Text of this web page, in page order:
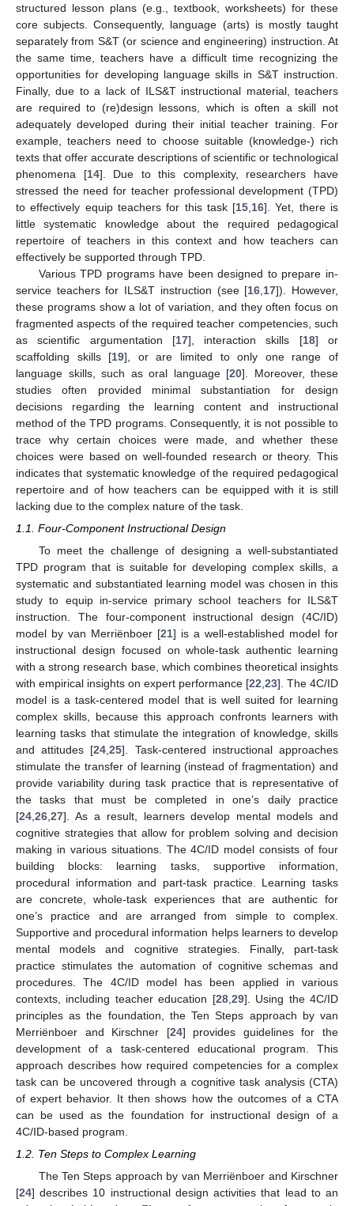
structured lesson plans (e.g., textbook, worksheets) for these
core subjects. Consequently, language (arts) is mostly taught
separately from S&T (or science and engineering) instruction. At
the same time, teachers have a difficult time recognizing the
opportunities for developing language skills in S&T instruction.
Finally, due to a lack of ILS&T instructional material, teachers
are required to (re)design lessons, which is often a skill not
adequately developed during their initial teacher training. For
example, teachers need to choose suitable (knowledge-) rich
texts that offer accurate descriptions of scientific or technological
phenomena [14]. Due to this complexity, researchers have
stressed the need for teacher professional development (TPD)
to effectively equip teachers for this task [15 16]. Yet, there is
little systematic knowledge about the required pedagogical
repertoire of teachers in this context and how teachers can
effectively be supported through TPD.
Various TPD programs have been designed to prepare in-
service teachers for ILS&T instruction (see [16 17]). However,
these programs show a lot of variation, and they often focus on
fragmented aspects of the required teacher competencies, such
as scientific argumentation [17], interaction skills [18] or
scaffolding skills [19], or are limited to only one range of
language skills, such as oral language [20]. Moreover, these
studies often provided minimal substantiation for design
decisions regarding the learning content and instructional
method of the TPD programs. Consequently, it is not possible to
trace why certain choices were made, and whether these
choices were based on well-founded research or theory. This
indicates that systematic knowledge of the required pedagogical
repertoire and of how teachers can be equipped with it is still
lacking due to the complex nature of the task.
1.1. Four-Component Instructional Design
To meet the challenge of designing a well-substantiated
TPD program that is suitable for developing complex skills, a
systematic and substantiated learning model was chosen in this
study to equip in-service primary school teachers for ILS&T
instruction. The four-component instructional design (4C/ID)
model by van Merriënboer [21] is a well-established model for
instructional design focused on whole-task authentic learning
with a strong research base, which combines theoretical insights
with empirical insights on expert performance [22 23]. The 4C/ID
model is a task-centered model that is well suited for learning
complex skills, because this approach confronts learners with
learning tasks that stimulate the integration of knowledge, skills
and attitudes [24 ,25]. Task-centered instructional approaches
stimulate the transfer of learning (instead of fragmentation) and
provide variability during task practice that is representative of
the tasks that must be completed in one’s daily practice
[24 26 27]. As a result, learners develop mental models and
cognitive strategies that allow for problem solving and decision
making in various situations. The 4C/ID model consists of four
building blocks: learning tasks, supportive information,
procedural information and part-task practice. Learning tasks
are concrete, whole-task experiences that are authentic for
one’s practice and are arranged from simple to complex.
Supportive and procedural information helps learners to develop
mental models and cognitive strategies. Finally, part-task
practice stimulates the automation of cognitive schemas and
procedures. The 4C/ID model has been applied in various
contexts, including teacher education [28, 29]. Using the 4C/ID
principles as the foundation, the Ten Steps approach by van
Merriënboer and Kirschner [24] provides guidelines for the
development of a task-centered educational program. This
approach describes how required competencies for a complex
task can be uncovered through a cognitive task analysis (CTA)
of expert behavior. It then shows how the outcomes of a CTA
can be used as the foundation for instructional design of a
4C/ID-based program.
1.2. Ten Steps to Complex Learning
The Ten Steps approach by van Merriënboer and Kirschner
[24] describes 10 instructional design activities that lead to an